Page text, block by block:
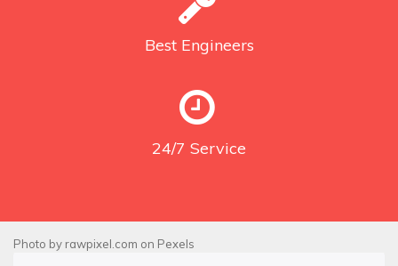
Best Engineers
24/7 Service
Photo by rawpixel.com on Pexels